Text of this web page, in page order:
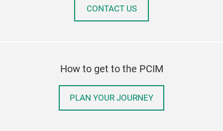
CONTACT US
How to get to the PCIM
PLAN YOUR JOURNEY